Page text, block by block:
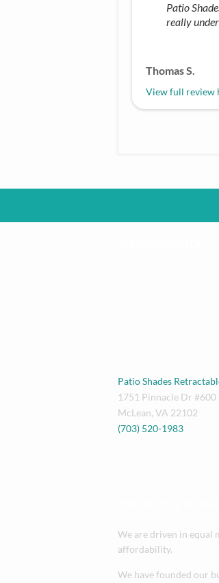
Patio
really
Thomas S.
View full review
Patio Shades
1751 Pinnacle Dr #600
McLean, VA 22102
(703) 520-1983
We are driven in equal
affordability.
We have founded our